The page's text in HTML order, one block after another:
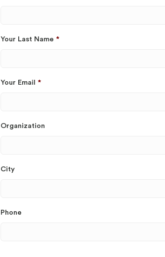
Your Last Name *
Your Email *
Organization
City
Phone